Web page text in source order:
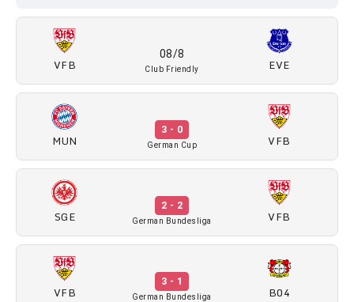
VFB
08/8
Club Friendly EVE
MUN
3 - 0
German Cup VFB
SGE
2 - 2
German Bundesliga VFB
VFB
3 - 1
German Bundesliga B04